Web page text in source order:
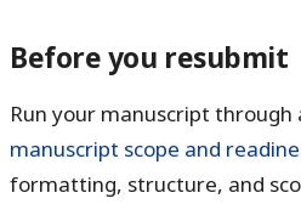
Before you resubmit
Run your manuscript through
manuscript scope and
formatting, structure, and